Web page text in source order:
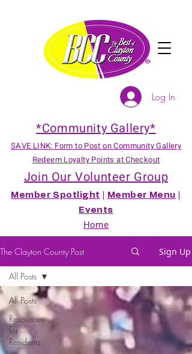
*Community Gallery*
SAVE LINK: Form to Post on Community Gallery
Redeem Loyalty Points at Checkout
Join Our Volunteer Group
Member Spotlight Member Menu
Events
Home
Log In
The Clayton County Post Sign Up
All Posts
Resources
for
Residents
All Posts